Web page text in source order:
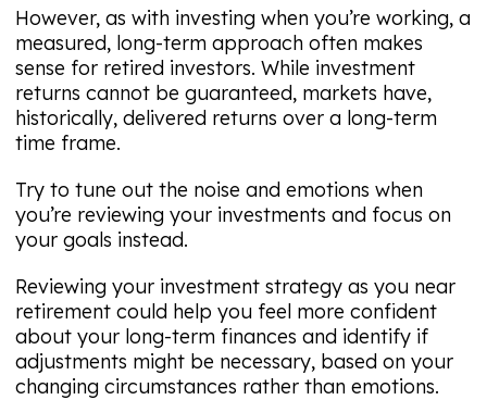
However, as with investing when you’re working, a
measured, long-term approach often makes
sense for retired investors. While investment
returns cannot be guaranteed, markets have,
historically, delivered returns over a long-term
time frame.
Try to tune out the noise and emotions when
you’re reviewing your investments and focus on
your goals instead.
Reviewing your investment strategy as you near
retirement could help you feel more confident
about your long-term finances and identify if
adjustments might be necessary, based on your
changing circumstances rather than emotions.